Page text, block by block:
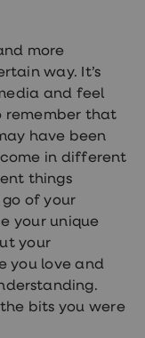
more
way. It’s
and feel
remember that
have been
in different
things
of your
your unique
your
you love and
bits you were